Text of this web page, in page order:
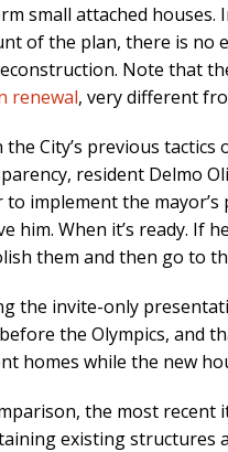
small attached houses.
of the plan, there is no
Note that
renewal, very different
the City’s previous tactics
resident Delmo
implement the mayor’s
him. When it’s ready. If
them and then go to
the invite-only
the Olympics, and
homes while the new
the most recent
existing structures